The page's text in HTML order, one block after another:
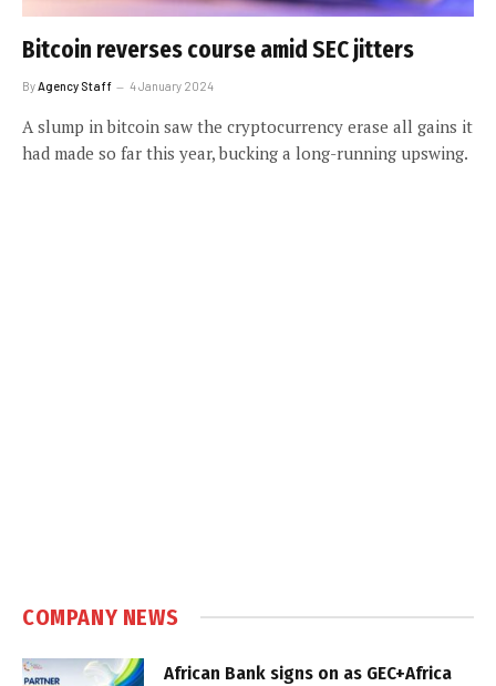
Bitcoin reverses course amid SEC jitters
By Agency Staff 4 January 2024
A slump in bitcoin saw the cryptocurrency erase all gains it
had made so far this year, bucking a long-running upswing.
COMPANY NEWS
African Bank signs on as GEC+Africa